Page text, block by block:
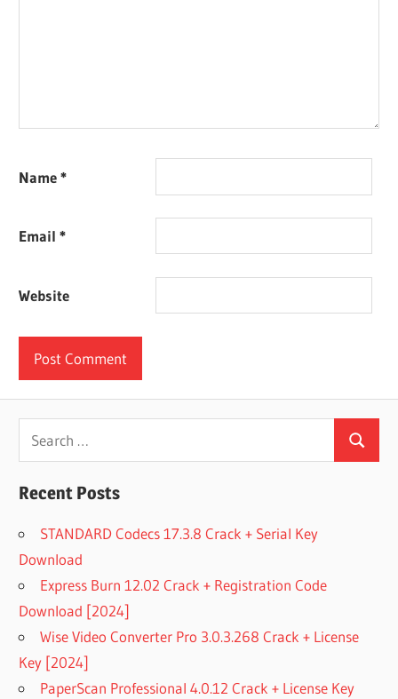
Name*
Email*
Website
Search
for:
Search
Recent Posts
STANDARD Codecs 17.3.8 Crack + Serial Key
Download
Express Burn 12.02 Crack + Registration Code
Download [2024]
Wise Video Converter Pro 3.0.3.268 Crack + License
Key [2024]
PaperScan Professional 4.0.12 Crack + License Key